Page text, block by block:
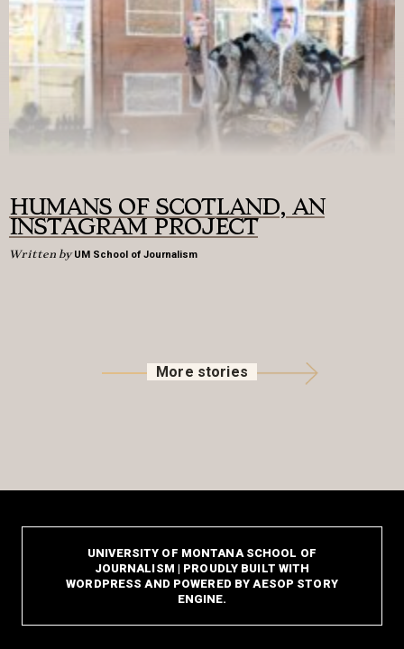
HUMANS OF SCOTLAND, AN
INSTAGRAM PROJECT
Written byUM School of Journalism
More stories
UNIVERSITY OF MONTANA SCHOOL OF
JOURNALISM | PROUDLY BUILT WITH
WORDPRESS AND POWERED BY AESOP STORY
ENGINE.